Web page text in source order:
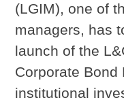
(LGIM), one of
managers, has
launch of the
Corporate Bond
institutional